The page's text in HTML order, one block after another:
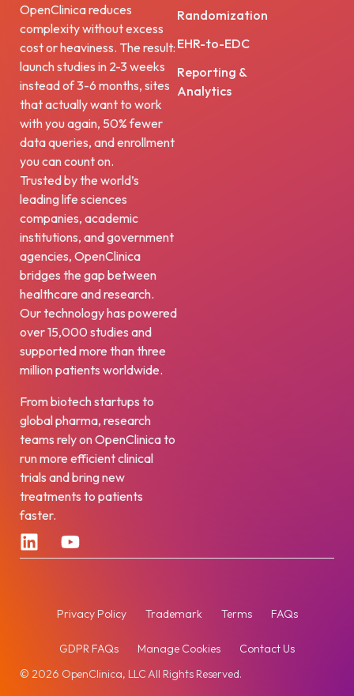
OpenClinica reduces
complexity without excess
cost or heaviness. The result:
launch studies in 2-3 weeks
instead of 3-6 months, sites
that actually want to work
with you again, 50% fewer
data queries, and enrollment
you can count on.
Trusted by the world’s
leading life sciences
companies, academic
institutions, and government
agencies, OpenClinica
bridges the gap between
healthcare and research.
Our technology has powered
over 15,000 studies and
supported more than three
million patients worldwide.
From biotech startups to
global pharma, research
teams rely on OpenClinica to
run more efficient clinical
trials and bring new
treatments to patients
faster.
Randomization
EHR-to-EDC
Reporting &
Analytics
© 2026 OpenClinica, LLC All Rights Reserved.
Privacy Policy Trademark Terms FAQs
GDPR FAQs Manage Cookies Contact Us